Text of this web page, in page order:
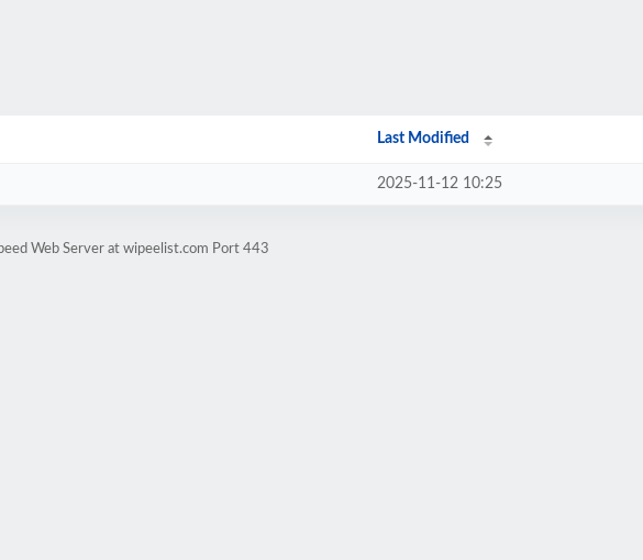
Last Modified
2025-11-12 10:25
Web Server at wipeelist.com Port 443